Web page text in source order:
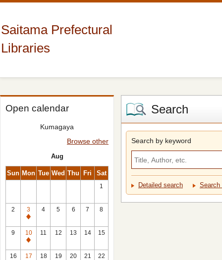
Saitama Prefectural
Libraries
Open calendar
Kumagaya
Browse other
Aug
Sun Mon Tue Wed Thu Fri Sat
1
2
3
Closed
4 5 6 7 8
9
10
Closed
11 12 13 14 15
16
17
18 19 20 21 22
Search
Search by keyword
Detailed search Search